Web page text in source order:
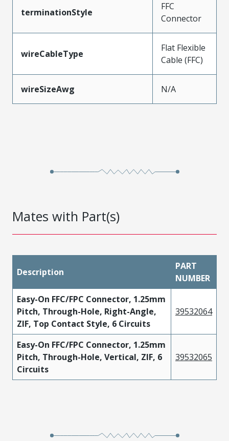
terminationStyle
FFC
Connector
wireCableType
Flat Flexible
Cable (FFC)
wireSizeAwg N/A
Mates with Part(s)
Description
PART
NUMBER
Easy-On FFC/FPC Connector, 1.25mm
Pitch, Through-Hole, Right-Angle,
ZIF, Top Contact Style, 6 Circuits
39532064
Easy-On FFC/FPC Connector, 1.25mm
Pitch, Through-Hole, Vertical, ZIF, 6
Circuits
39532065